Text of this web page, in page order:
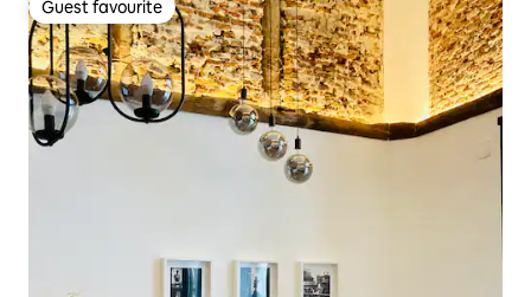
Guest favourite
Guest favourite